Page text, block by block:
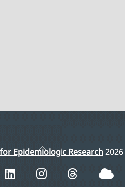
Back
Top
Epidemiologic Research2026